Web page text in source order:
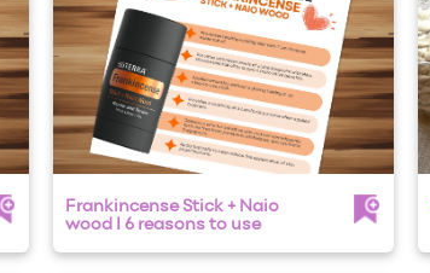
Frankincense Stick + Naio
wood I 6 reasons to use